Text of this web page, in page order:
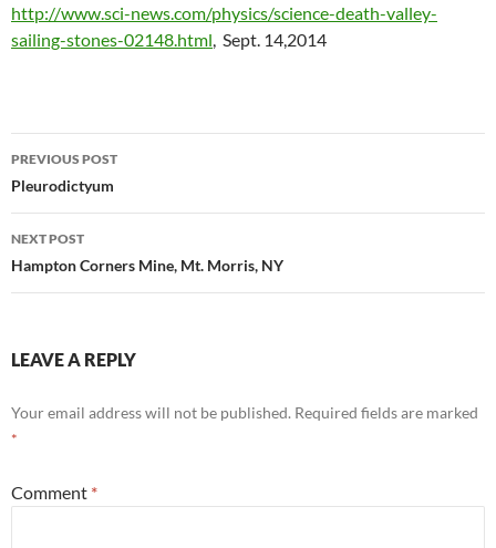
http://www.sci-news.com/physics/science-death-valley-
sailing-stones-02148.html , Sept. 14,2014
Post
navigation
PREVIOUS POST
Pleurodictyum
NEXT POST
Hampton Corners Mine, Mt. Morris, NY
LEAVE A REPLY
Your email address will not be published. Required fields are marked
*
Comment *